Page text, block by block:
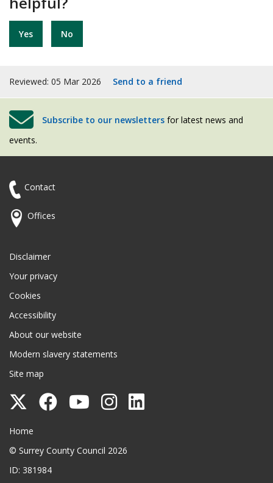
Yes No
Reviewed: 05 Mar 2026 Send to a friend
Subscribe to our newsletters for latest news and
events.
Contact
Offices
Disclaimer
Your privacy
Cookies
Accessibility
About our website
Modern slavery statements
Site map
Follow
County
Council
on
Follow
Council
Follow
Council
Follow
Council
Surrey County Council
Home
© Surrey County Council 2026
ID: 381984